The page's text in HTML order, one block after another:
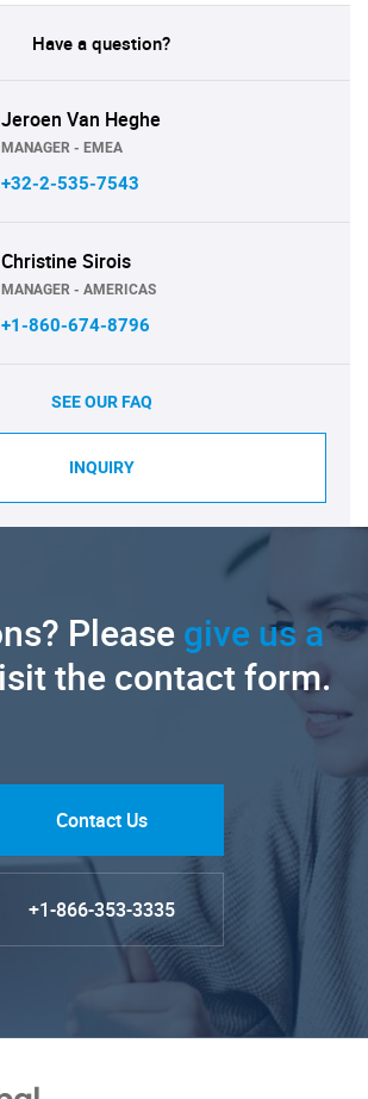
Have a question?
Jeroen Van Heghe
MANAGER - EMEA
+32-2-535-7543
Christine Sirois
MANAGER - AMERICAS
+1-860-674-8796
SEE OUR FAQ
INQUIRY
Pleasegive us a
the contact form.
Contact Us
+1-866-353-3335